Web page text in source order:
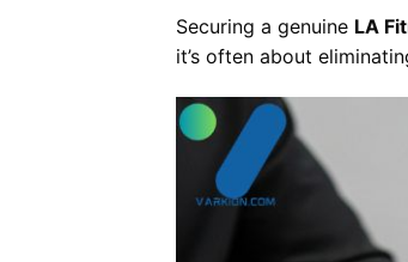
Securing a genuine LA
it’s often about